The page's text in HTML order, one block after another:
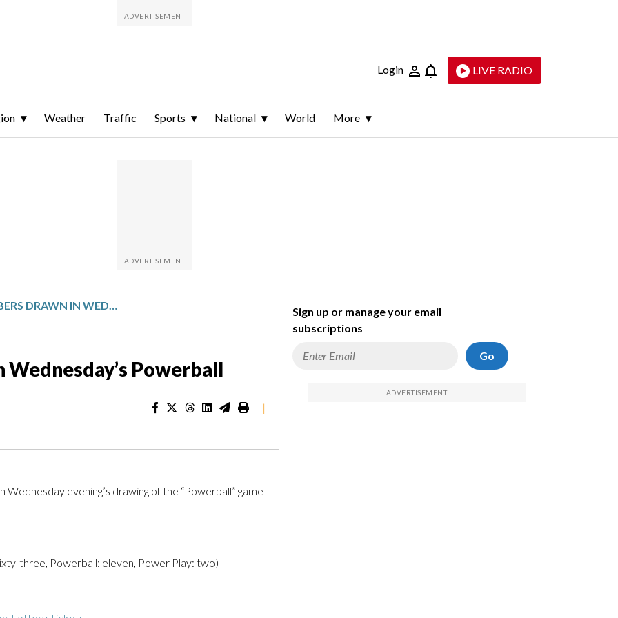
Login LIVE RADIO
Weather Traffic Sports National World More
WINNING NUMBERS DRAWN IN WEDNESDAY’S POWERBALL
Powerball
|
evening’s drawing of the “Powerball” game
three, Powerball: eleven, Power Play: two)
Sign up or manage your email
subscriptions
Go